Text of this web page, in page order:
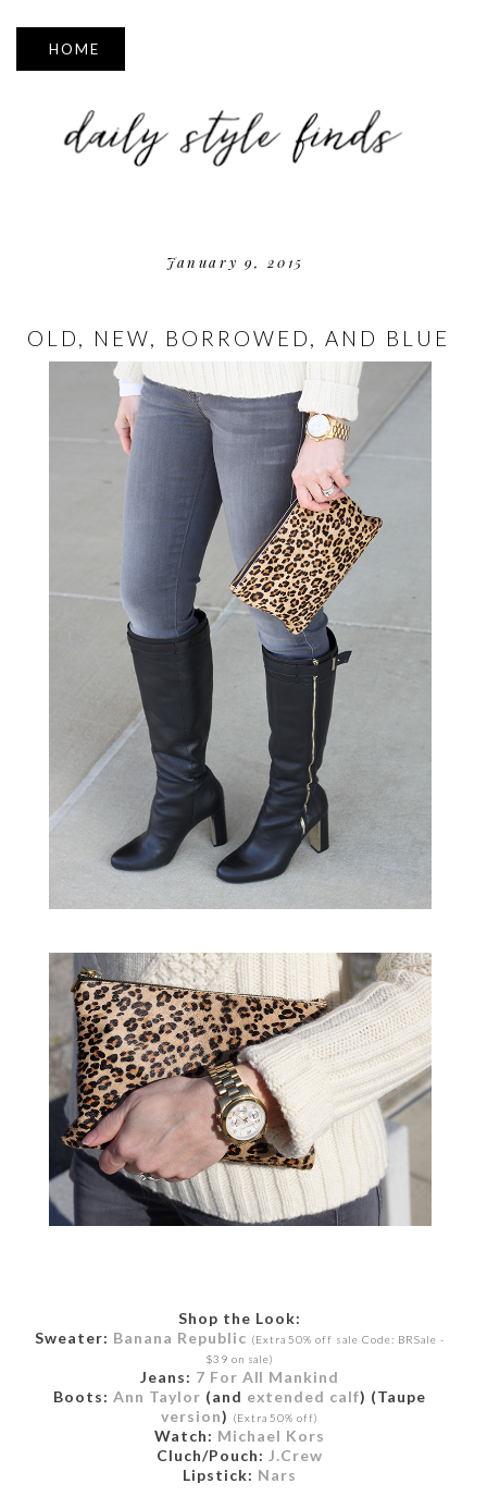
▼
January 9, 2015
OLD, NEW, BORROWED, AND BLUE
Shop the Look:
Sweater: Banana Republic (Extra 50% off sale Code: BRSale -
$39 on sale)
Jeans: 7 For All Mankind
Boots: Ann Taylor (and extended calf) (Taupe
version) (Extra 50% off)
Watch: Michael Kors
Cluch/Pouch: J.Crew
Lipstick: Nars